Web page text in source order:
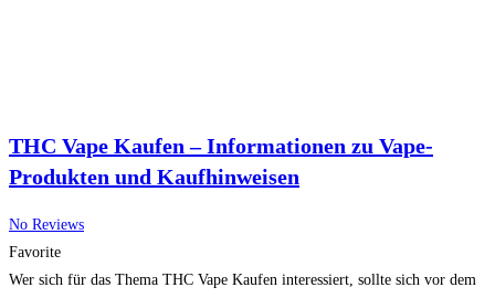
THC Vape Kaufen – Informationen zu Vape-
Produkten und Kaufhinweisen
No Reviews
Favorite
Wer sich für das Thema THC Vape Kaufen interessiert, sollte sich vor dem